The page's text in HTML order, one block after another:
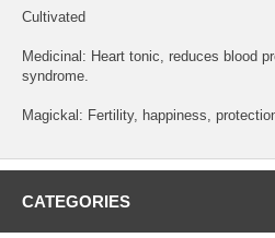
Cultivated
Medicinal: Heart tonic, reduces blood
syndrome.
Magickal: Fertility, happiness,
CATEGORIES